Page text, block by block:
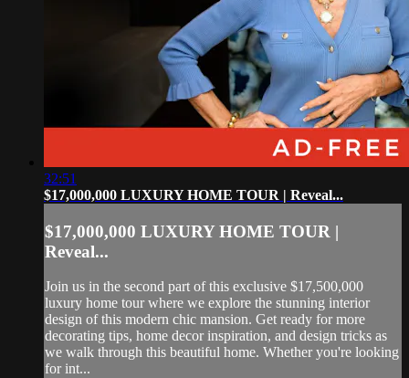
32:51
$17,000,000 LUXURY HOME TOUR | Reveal...
$17,000,000 LUXURY HOME TOUR |
Reveal...
Join us in the second part of this exclusive $17,500,000
luxury home tour where we explore the stunning interior
design of this modern chic mansion. Get ready for more
decorating tips, home decor inspiration, and design tricks as
we walk through this beautiful home. Whether you're looking
for int...